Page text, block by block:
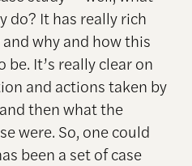
do? It has really rich
why and how this
It’s really clear on
and actions taken by
then what the
were. So, one could
been a set of case